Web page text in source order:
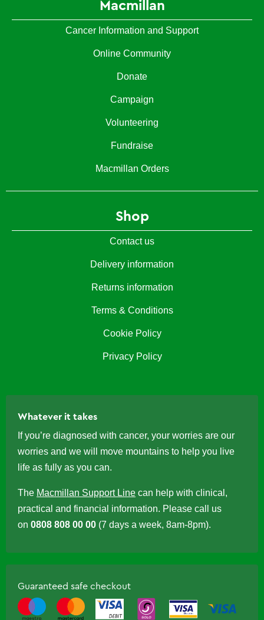
Macmillan
Cancer Information and Support
Online Community
Donate
Campaign
Volunteering
Fundraise
Macmillan Orders
Shop
Contact us
Delivery information
Returns information
Terms & Conditions
Cookie Policy
Privacy Policy
Whatever it takes
If you’re diagnosed with cancer, your worries are our
worries and we will move mountains to help you live
life as fully as you can.
The Macmillan Support Line can help with clinical,
practical and financial information. Please call us
on 0808 808 00 00 (7 days a week, 8am-8pm).
Guaranteed safe checkout